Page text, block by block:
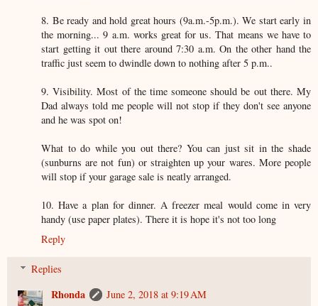
8. Be ready and hold great hours (9a.m.-5p.m.). We start early in
the morning... 9 a.m. works great for us. That means we have to
start getting it out there around 7:30 a.m. On the other hand the
traffic just seem to dwindle down to nothing after 5 p.m..
9. Visibility. Most of the time someone should be out there. My
Dad always told me people will not stop if they don't see anyone
and he was spot on!
What to do while you out there? You can just sit in the shade
(sunburns are not fun) or straighten up your wares. More people
will stop if your garage sale is neatly arranged.
10. Have a plan for dinner. A freezer meal would come in very
handy (use paper plates). There it is hope it's not too long
Reply
Replies
Rhonda
June 2, 2018 at 9:19 AM